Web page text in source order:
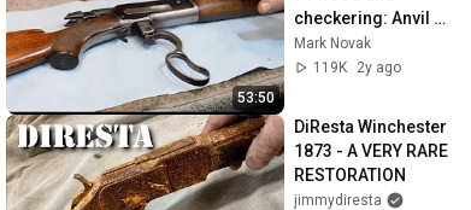
53:50
checkering: Anvil
0135
Mark Novak
119K
2y ago
DiResta Winchester
1873 - A VERY RARE
RESTORATION
jimmydiresta